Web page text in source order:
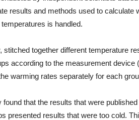
results and methods used to
is handled.
stitched together different temperature
according to the measurement
warming rates separately for each
found that the results that were
presented results that were too cold.